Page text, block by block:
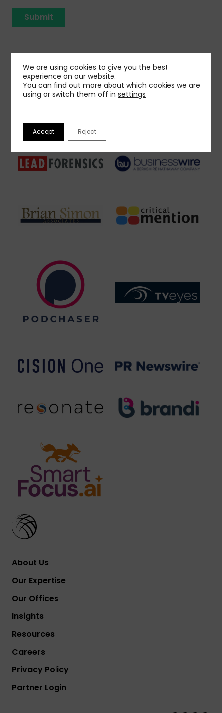
Submit
Our Sponsors
About Us
Our Expertise
Our Offices
Insights
Resources
Careers
Privacy Policy
Partner Login
We are using cookies to give you the best
experience on our website.
You can find out more about which cookies we are
using or switch them off insettings
Accept Reject